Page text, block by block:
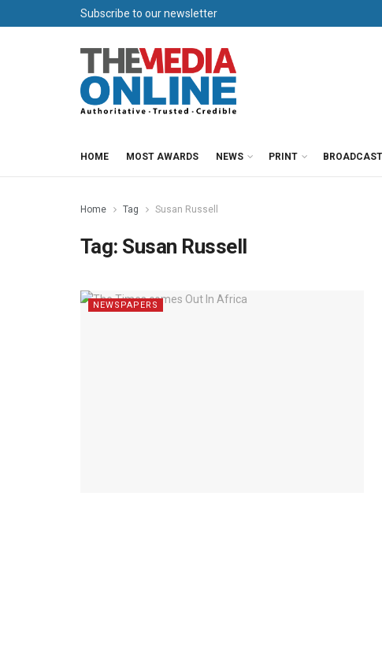
Subscribe to our newsletter
HOME MOST AWARDS NEWS PRINT
Home Tag Susan Russell
Tag: Susan Russell
NEWSPAPERS